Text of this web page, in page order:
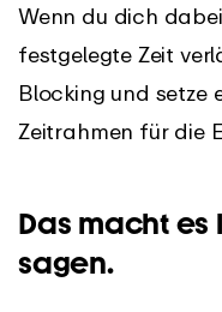
Wenn du dich
festgelegte Zeit
Blocking und setze
Zeitrahmen für die
Das macht es
sagen.